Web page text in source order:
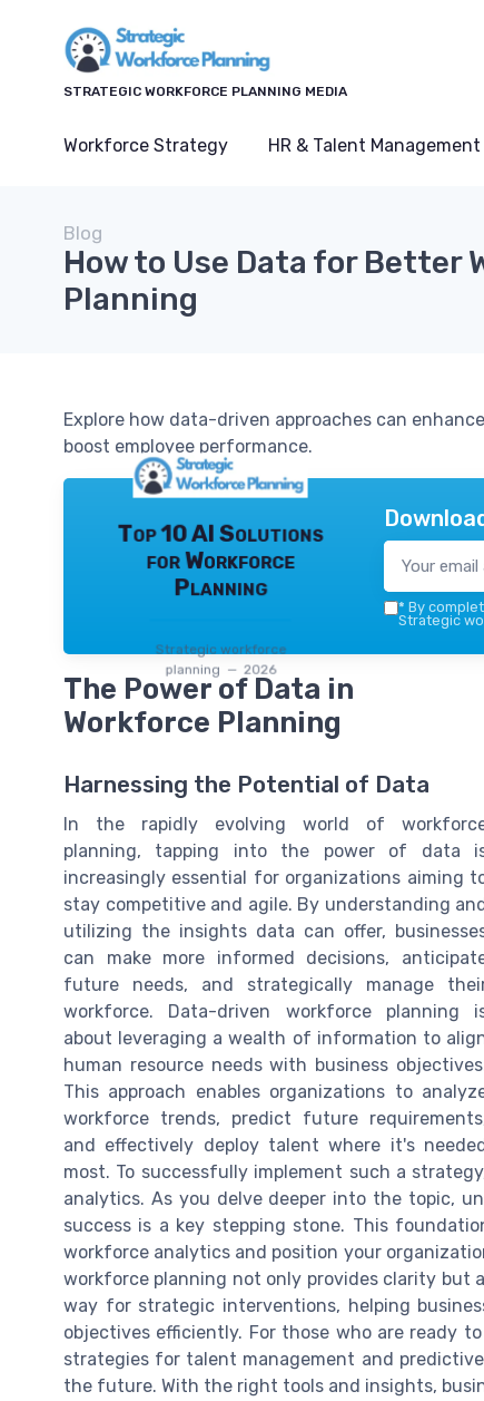
STRATEGIC WORKFORCE PLANNING MEDIA
Workforce Strategy HR & Talent Management
Blog
How to Use Data for Better
Planning
Explore how data-driven approaches can
boost employee performance.
Top 10 AI Solutions
for Workforce
Planning
Strategic workforce
planning — 2026
* By
Strategic
The Power of Data in
Workforce Planning
Harnessing the Potential of Data
In the rapidly evolving world of
planning, tapping into the power of data
increasingly essential for organizations aiming
stay competitive and agile. By understanding and
utilizing the insights data can offer,
can make more informed decisions,
future needs, and strategically manage
workforce. Data-driven workforce planning
about leveraging a wealth of information to
human resource needs with business
This approach enables organizations to
workforce trends, predict future
and effectively deploy talent where it's needed
most. To successfully implement such a
analytics. As you delve deeper into the topic,
success is a key stepping stone. This
workforce analytics and position your
workforce planning not only provides clarity but
way for strategic interventions, helping
objectives efficiently. For those who are ready
strategies for talent management and
the future. With the right tools and insights,